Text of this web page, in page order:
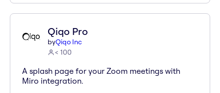
Qiqo Pro
byQiqo Inc
< 100
A splash page for your Zoom meetings with
Miro integration.